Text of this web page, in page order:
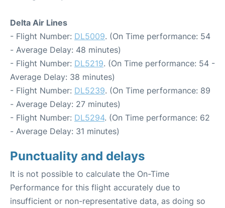
Delta Air Lines
- Flight Number: DL5009. (On Time performance: 54
- Average Delay: 48 minutes)
- Flight Number: DL5219. (On Time performance: 54 -
Average Delay: 38 minutes)
- Flight Number: DL5239. (On Time performance: 89
- Average Delay: 27 minutes)
- Flight Number: DL5294. (On Time performance: 62
- Average Delay: 31 minutes)
Punctuality and delays
It is not possible to calculate the On-Time
Performance for this flight accurately due to
insufficient or non-representative data, as doing so